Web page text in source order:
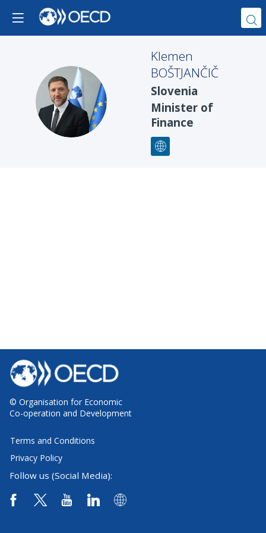
KB
Klemen
BOŠTJANČIČ
Slovenia
Minister of
Finance
© Organisation for Economic
Co-operation and Development
Terms and Conditions
Privacy Policy
Follow us (Social Media):